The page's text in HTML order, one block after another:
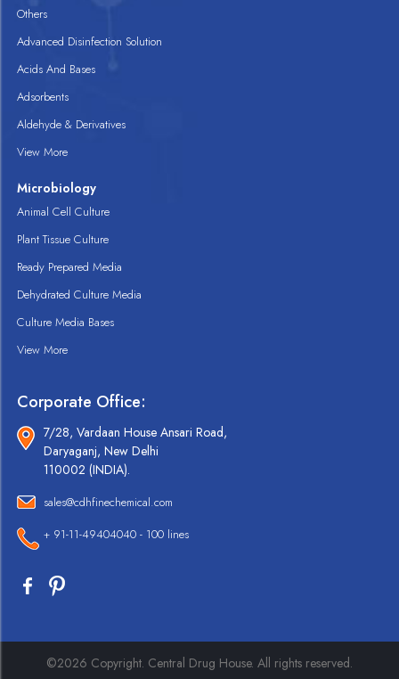
Others
Advanced Disinfection Solution
Acids And Bases
Adsorbents
Aldehyde & Derivatives
View More
Microbiology
Animal Cell Culture
Plant Tissue Culture
Ready Prepared Media
Dehydrated Culture Media
Culture Media Bases
View More
Corporate Office:
7/28, Vardaan House Ansari Road,
Daryaganj, New Delhi
110002 (INDIA).
sales@cdhfinechemical.com
+ 91-11-49404040 - 100 lines
©2026 Copyright. Central Drug House. All rights reserved.